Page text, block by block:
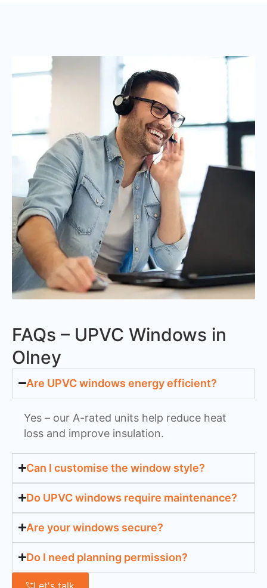
FAQs – UPVC Windows in
Olney
Are UPVC windows energy efficient?
Yes – our A-rated units help reduce heat
loss and improve insulation.
Can I customise the window style?
Do UPVC windows require maintenance?
Are your windows secure?
Do I need planning permission?
Let's talk